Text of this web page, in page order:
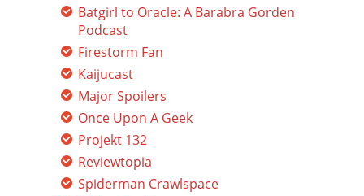
Batgirl to Oracle: A Barabra Gorden
Podcast
Firestorm Fan
Kaijucast
Major Spoilers
Once Upon A Geek
Projekt 132
Reviewtopia
Spiderman Crawlspace